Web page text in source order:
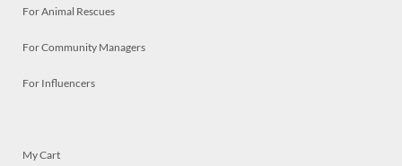
For Animal Rescues
For Community Managers
For Influencers
My Cart